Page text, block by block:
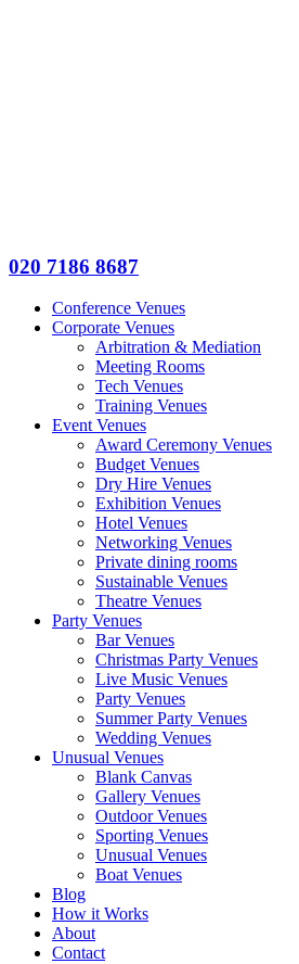
020 7186 8687
Conference Venues
Corporate Venues
Arbitration & Mediation
Meeting Rooms
Tech Venues
Training Venues
Event Venues
Award Ceremony Venues
Budget Venues
Dry Hire Venues
Exhibition Venues
Hotel Venues
Networking Venues
Private dining rooms
Sustainable Venues
Theatre Venues
Party Venues
Bar Venues
Christmas Party Venues
Live Music Venues
Party Venues
Summer Party Venues
Wedding Venues
Unusual Venues
Blank Canvas
Gallery Venues
Outdoor Venues
Sporting Venues
Unusual Venues
Boat Venues
Blog
How it Works
About
Contact